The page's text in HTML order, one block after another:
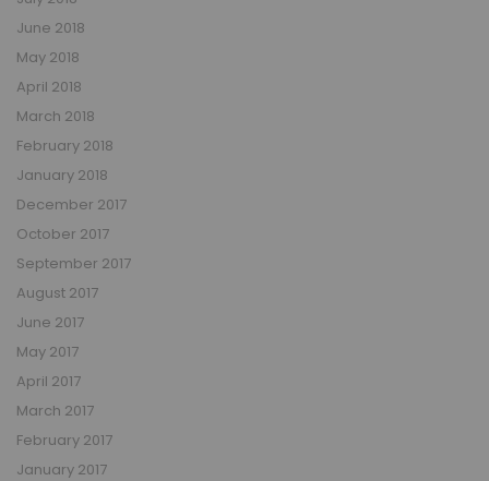
June 2018
May 2018
April 2018
March 2018
February 2018
January 2018
December 2017
October 2017
September 2017
August 2017
June 2017
May 2017
April 2017
March 2017
February 2017
January 2017